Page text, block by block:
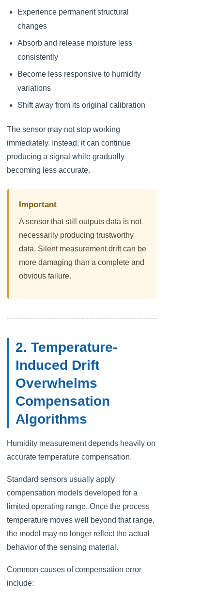
Experience permanent structural
changes
Absorb and release moisture less
consistently
Become less responsive to humidity
variations
Shift away from its original calibration
The sensor may not stop working
immediately. Instead, it can continue
producing a signal while gradually
becoming less accurate.
Important
A sensor that still outputs data is not
necessarily producing trustworthy
data. Silent measurement drift can be
more damaging than a complete and
obvious failure.
2. Temperature-
Induced Drift
Overwhelms
Compensation
Algorithms
Humidity measurement depends heavily on
accurate temperature compensation.
Standard sensors usually apply
compensation models developed for a
limited operating range. Once the process
temperature moves well beyond that range,
the model may no longer reflect the actual
behavior of the sensing material.
Common causes of compensation error
include: